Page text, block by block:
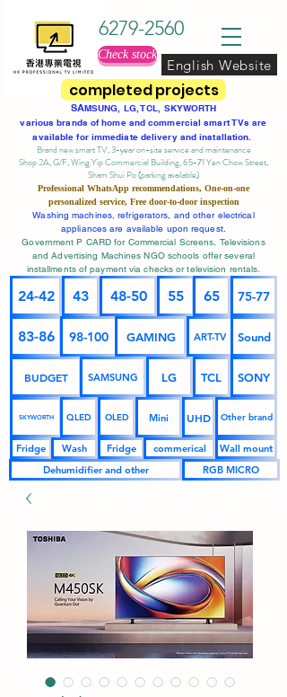
completed projects
6279-2560
Check stock
English Website
SAMSUNG, LG, TCL, SKYWORTH
various brands of home and commercial smart TVs are
available for immediate delivery and installation.
Brand new smart TV, 3-year on-site serviceand maintenance
Shop 2A, G/F, Wing Yip Commercial Building, 65-71 Yen Chow Street,
Sham Shui Po (parking available)
Professional WhatsApp recommendations, One-on-one
personalized service, Free door-to-door inspection
Washing machines, refrigerators, and other electrical
appliances are available upon request.
Government P CARD for Commercial Screens, Televisions
and Advertising Machines NGO schools offer several
installments of payment via checks or television rentals.
24-42 43 48-50 55 65 75-77
83-86 98-100 GAMING ART-TV Sound
BUDGET SAMSUNG LG TCL SONY
SKYWORTH QLED OLED Mini UHD Other brand
Fridge Wash Fridge commerical
Wall mount
Dehumidifier and other
RGB MICRO